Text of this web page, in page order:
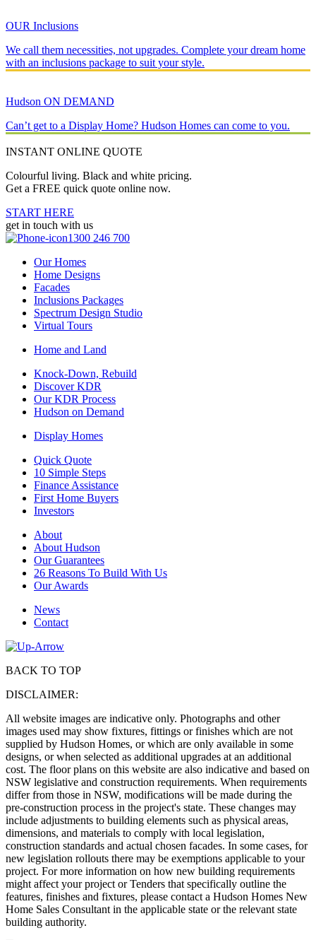
OUR Inclusions
We call them necessities, not upgrades. Complete your dream home
with an inclusions package to suit your style.
Hudson ON DEMAND
Can’t get to a Display Home? Hudson Homes can come to you.
INSTANT ONLINE QUOTE
Colourful living. Black and white pricing.
Get a FREE quick quote online now.
START HERE
get in touch with us
1300 246 700
Our Homes
Home Designs
Facades
Inclusions Packages
Spectrum Design Studio
Virtual Tours
Home and Land
Knock-Down, Rebuild
Discover KDR
Our KDR Process
Hudson on Demand
Display Homes
Quick Quote
10 Simple Steps
Finance Assistance
First Home Buyers
Investors
About
About Hudson
Our Guarantees
26 Reasons To Build With Us
Our Awards
News
Contact
BACK TO TOP
DISCLAIMER:
All website images are indicative only. Photographs and other
images used may show fixtures, fittings or finishes which are not
supplied by Hudson Homes, or which are only available in some
designs, or when selected as additional upgrades at an additional
cost. The floor plans on this website are also indicative and based on
NSW legislative and construction requirements. When requirements
differ from those in NSW, modifications will be made during the
pre-construction process in the project's state. These changes may
include adjustments to building elements such as physical areas,
dimensions, and materials to comply with local legislation,
construction standards and actual chosen facades. In some cases, for
new legislation rollouts there may be exemptions applicable to your
project. For more information on how new building requirements
might affect your project or Tenders that specifically outline the
features, finishes and fixtures, please contact a Hudson Homes New
Home Sales Consultant in the applicable state or the relevant state
building authority.